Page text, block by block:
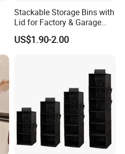
Stackable Storage Bins with
Lid for Factory & Garage
Tool Parts - Make It
Organized
US$1.90-2.00